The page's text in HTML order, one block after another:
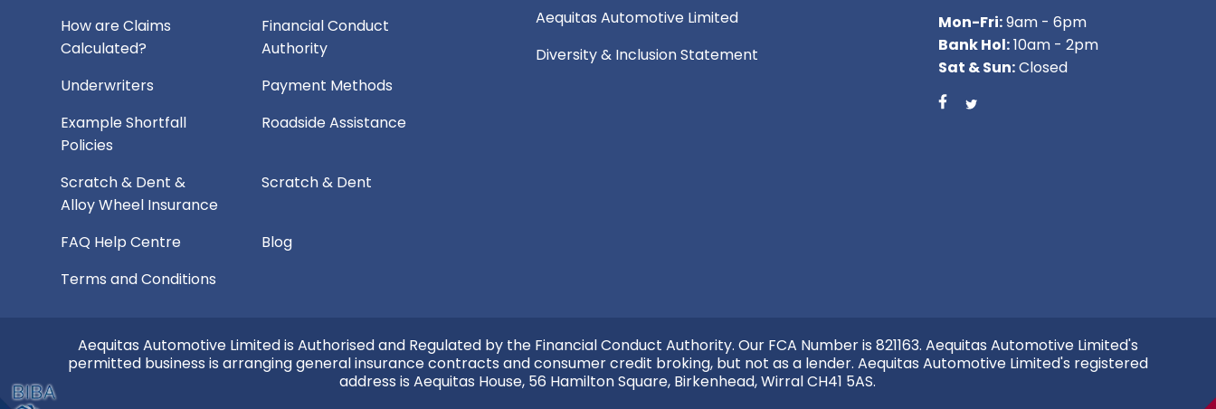
How are Claims
Calculated?
Financial Conduct
Authority
Underwriters
Payment Methods
Example Shortfall
Policies
Roadside Assistance
Scratch & Dent &
Alloy Wheel Insurance
Scratch & Dent
FAQ Help Centre
Blog
Terms and Conditions
Aequitas Automotive Limited
Diversity & Inclusion Statement
Mon-Fri:9am - 6pm
Bank Hol:10am - 2pm
Sat & Sun:Closed
Aequitas Automotive Limited is Authorised and Regulated by the Financial Conduct Authority. Our FCA Number is 821163. Aequitas Automotive Limited's
permitted business is arranging general insurance contracts and consumer credit broking, but not as a lender. Aequitas Automotive Limited's registered
address is Aequitas House, 56 Hamilton Square, Birkenhead, Wirral CH41 5AS.